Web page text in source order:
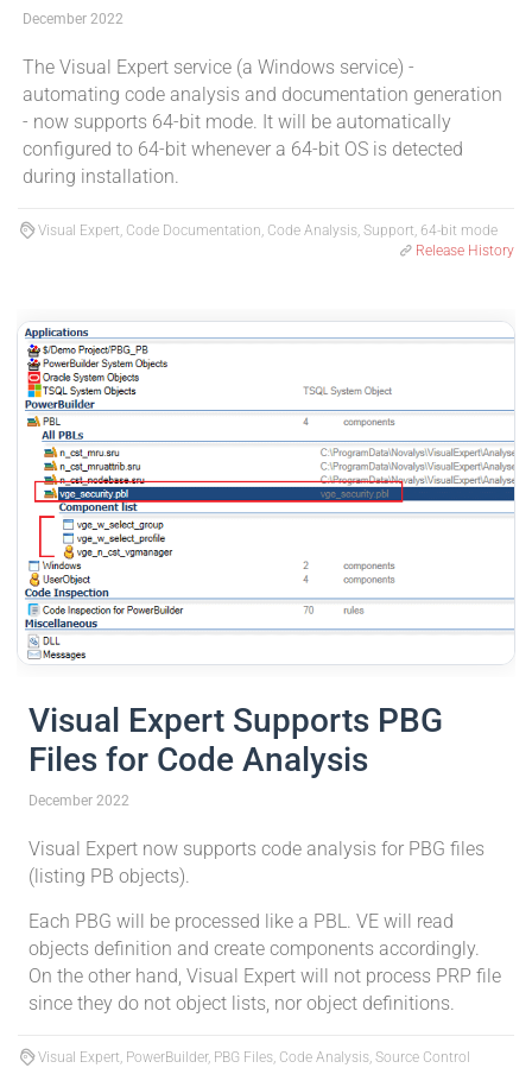
December 2022
The Visual Expert service (a Windows service) -
automating code analysis and documentation generation
- now supports 64-bit mode. It will be automatically
configured to 64-bit whenever a 64-bit OS is detected
during installation.
Visual Expert, Code Documentation, Code Analysis, Support, 64-bit mode
Release History
Visual Expert Supports PBG
Files for Code Analysis
December 2022
Visual Expert now supports code analysis for PBG files
(listing PB objects).
Each PBG will be processed like a PBL. VE will read
objects definition and create components accordingly.
On the other hand, Visual Expert will not process PRP file
since they do not object lists, nor object definitions.
Visual Expert, PowerBuilder, PBG Files, Code Analysis, Source Control